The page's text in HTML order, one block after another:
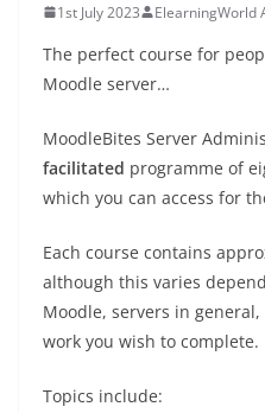
1st July 2023 ElearningWorld
The perfect course for
Moodle server…
MoodleBites Server
facilitated programme of
which you can access for
Each course contains
although this varies
Moodle, servers in
work you wish to complete.
Topics include: